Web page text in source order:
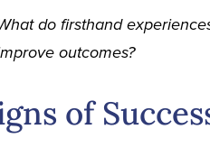
do firsthand
outcomes?
of